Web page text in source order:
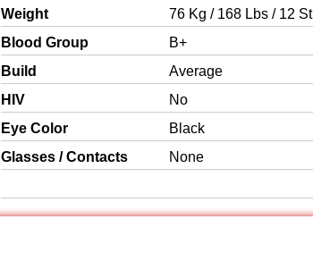
Weight
76 Kg / 168 Lbs / 12 St
Blood Group
B+
Build
Average
HIV
No
Eye Color
Black
Glasses / Contacts
None